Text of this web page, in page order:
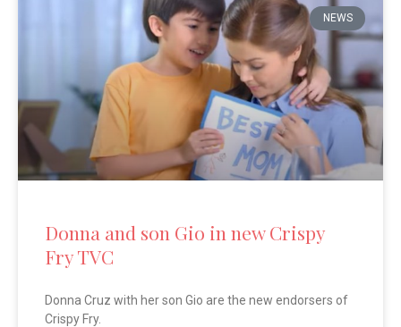
NEWS
Donna and son Gio in new Crispy
Fry TVC
Donna Cruz with her son Gio are the new endorsers of
Crispy Fry.